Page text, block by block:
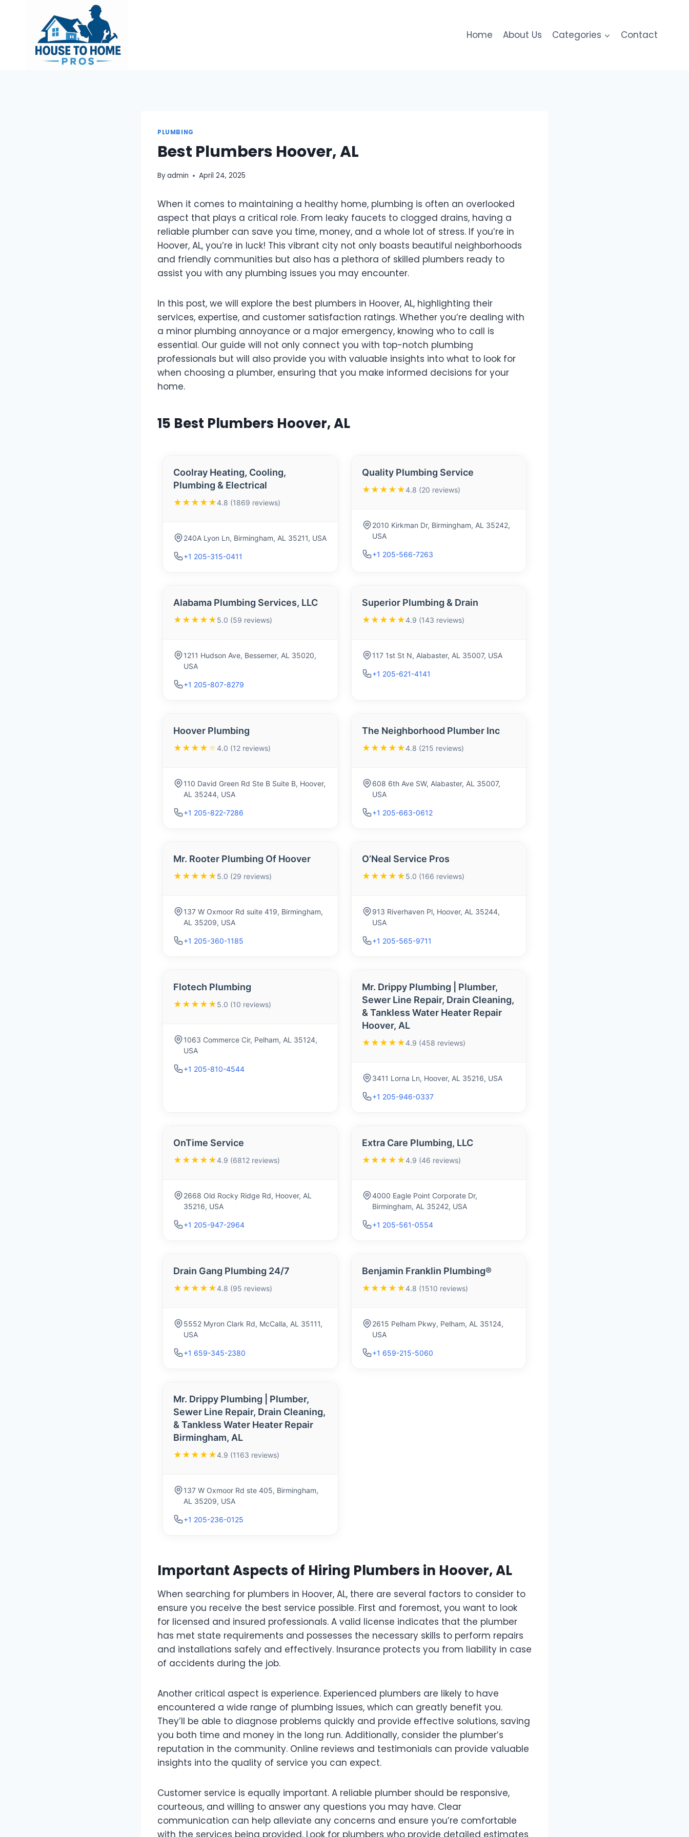
Home About Us Categories Contact
PLUMBING
Best Plumbers Hoover, AL
Byadmin April 24, 2025
When it comes to maintaining a healthy home, plumbing is often an overlooked
aspect that plays a critical role. From leaky faucets to clogged drains, having a
reliable plumber can save you time, money, and a whole lot of stress. If you’re in
Hoover, AL, you’re in luck! This vibrant city not only boasts beautiful neighborhoods
and friendly communities but also has a plethora of skilled plumbers ready to
assist you with any plumbing issues you may encounter.
In this post, we will explore the best plumbers in Hoover, AL, highlighting their
services, expertise, and customer satisfaction ratings. Whether you’re dealing with
a minor plumbing annoyance or a major emergency, knowing who to call is
essential. Our guide will not only connect you with top-notch plumbing
professionals but will also provide you with valuable insights into what to look for
when choosing a plumber, ensuring that you make informed decisions for your
home.
15 Best Plumbers Hoover, AL
Coolray Heating, Cooling,
Plumbing & Electrical
★★★★★4.8 (1869 reviews)
240A Lyon Ln, Birmingham, AL 35211, USA
+1 205-315-0411
Quality Plumbing Service
★★★★★4.8 (20 reviews)
2010 Kirkman Dr, Birmingham, AL 35242,
USA
+1 205-566-7263
Alabama Plumbing Services, LLC
★★★★★5.0 (59 reviews)
1211 Hudson Ave, Bessemer, AL 35020,
USA
+1 205-807-8279
Superior Plumbing & Drain
★★★★★4.9 (143 reviews)
117 1st St N, Alabaster, AL 35007, USA
+1 205-621-4141
Hoover Plumbing
★★★★ ★4.0 (12 reviews)
110 David Green Rd Ste B Suite B, Hoover,
AL 35244, USA
+1 205-822-7286
The Neighborhood Plumber Inc
★★★★★4.8 (215 reviews)
608 6th Ave SW, Alabaster, AL 35007,
USA
+1 205-663-0612
Mr. Rooter Plumbing Of Hoover
★★★★★5.0 (29 reviews)
137 W Oxmoor Rd suite 419, Birmingham,
AL 35209, USA
+1 205-360-1185
O’Neal Service Pros
★★★★★5.0 (166 reviews)
913 Riverhaven Pl, Hoover, AL 35244,
USA
+1 205-565-9711
Flotech Plumbing
★★★★★5.0 (10 reviews)
1063 Commerce Cir, Pelham, AL 35124,
USA
+1 205-810-4544
Mr. Drippy Plumbing | Plumber,
Sewer Line Repair, Drain Cleaning,
& Tankless Water Heater Repair
Hoover, AL
★★★★★4.9 (458 reviews)
3411 Lorna Ln, Hoover, AL 35216, USA
+1 205-946-0337
OnTime Service
★★★★★4.9 (6812 reviews)
2668 Old Rocky Ridge Rd, Hoover, AL
35216, USA
+1 205-947-2964
Extra Care Plumbing, LLC
★★★★★4.9 (46 reviews)
4000 Eagle Point Corporate Dr,
Birmingham, AL 35242, USA
+1 205-561-0554
Drain Gang Plumbing 24/7
★★★★★4.8 (95 reviews)
5552 Myron Clark Rd, McCalla, AL 35111,
USA
+1 659-345-2380
Benjamin Franklin Plumbing®
★★★★★4.8 (1510 reviews)
2615 Pelham Pkwy, Pelham, AL 35124,
USA
+1 659-215-5060
Mr. Drippy Plumbing | Plumber,
Sewer Line Repair, Drain Cleaning,
& Tankless Water Heater Repair
Birmingham, AL
★★★★★4.9 (1163 reviews)
137 W Oxmoor Rd ste 405, Birmingham,
AL 35209, USA
+1 205-236-0125
Important Aspects of Hiring Plumbers in Hoover, AL
When searching for plumbers in Hoover, AL, there are several factors to consider to
ensure you receive the best service possible. First and foremost, you want to look
for licensed and insured professionals. A valid license indicates that the plumber
has met state requirements and possesses the necessary skills to perform repairs
and installations safely and effectively. Insurance protects you from liability in case
of accidents during the job.
Another critical aspect is experience. Experienced plumbers are likely to have
encountered a wide range of plumbing issues, which can greatly benefit you.
They’ll be able to diagnose problems quickly and provide effective solutions, saving
you both time and money in the long run. Additionally, consider the plumber’s
reputation in the community. Online reviews and testimonials can provide valuable
insights into the quality of service you can expect.
Customer service is equally important. A reliable plumber should be responsive,
courteous, and willing to answer any questions you may have. Clear
communication can help alleviate any concerns and ensure you’re comfortable
with the services being provided. Look for plumbers who provide detailed estimates